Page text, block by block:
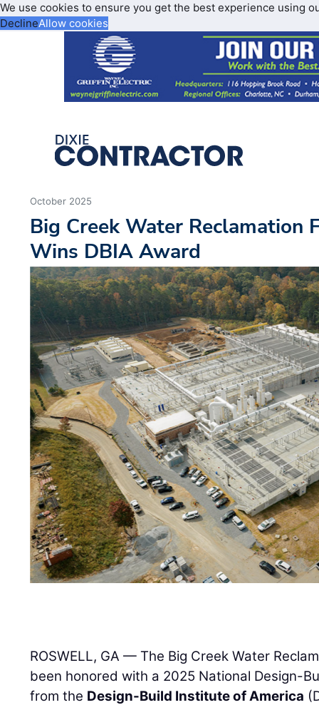
We use cookies to ensure you get the best experience using
DeclineAllow cookies
October 2025
Big Creek Water Reclamation
Wins DBIA Award
ROSWELL, GA — The Big Creek Water
been honored with a 2025 National Design-
from the Design-Build Institute of America